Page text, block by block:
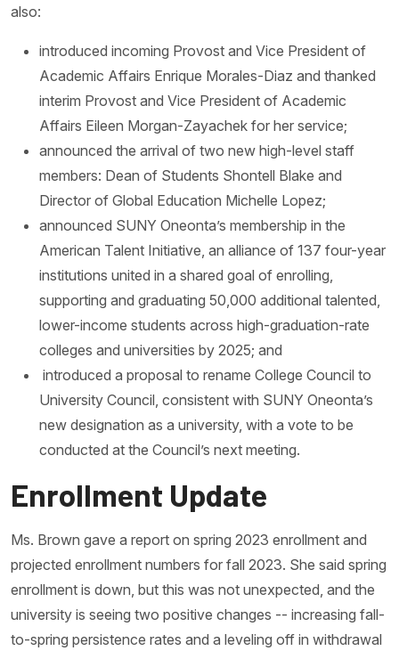
also:
introduced incoming Provost and Vice President of
Academic Affairs Enrique Morales-Diaz and thanked
interim Provost and Vice President of Academic
Affairs Eileen Morgan-Zayachek for her service;
announced the arrival of two new high-level staff
members: Dean of Students Shontell Blake and
Director of Global Education Michelle Lopez;
announced SUNY Oneonta’s membership in the
American Talent Initiative, an alliance of 137 four-year
institutions united in a shared goal of enrolling,
supporting and graduating 50,000 additional talented,
lower-income students across high-graduation-rate
colleges and universities by 2025; and
introduced a proposal to rename College Council to
University Council, consistent with SUNY Oneonta’s
new designation as a university, with a vote to be
conducted at the Council’s next meeting.
Enrollment Update
Ms. Brown gave a report on spring 2023 enrollment and
projected enrollment numbers for fall 2023. She said spring
enrollment is down, but this was not unexpected, and the
university is seeing two positive changes -- increasing fall-
to-spring persistence rates and a leveling off in withdrawal